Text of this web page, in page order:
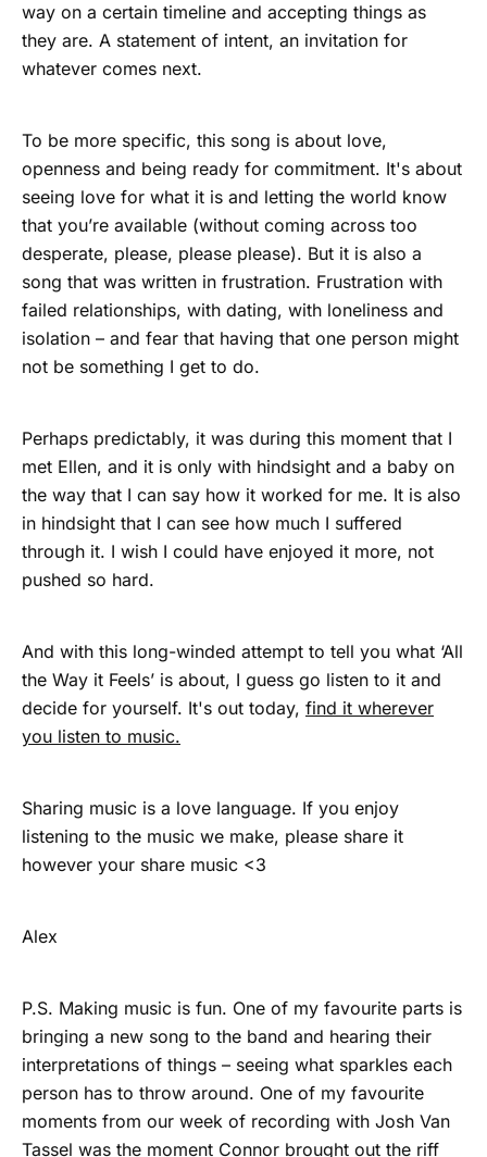
way on a certain timeline and accepting things as
they are. A statement of intent, an invitation for
whatever comes next.
To be more specific, this song is about love,
openness and being ready for commitment. It's about
seeing love for what it is and letting the world know
that you’re available (without coming across too
desperate, please, please please). But it is also a
song that was written in frustration. Frustration with
failed relationships, with dating, with loneliness and
isolation – and fear that having that one person might
not be something I get to do.
Perhaps predictably, it was during this moment that I
met Ellen, and it is only with hindsight and a baby on
the way that I can say how it worked for me. It is also
in hindsight that I can see how much I suffered
through it. I wish I could have enjoyed it more, not
pushed so hard.
And with this long-winded attempt to tell you what ‘All
the Way it Feels’ is about, I guess go listen to it and
decide for yourself. It's out today, find it wherever
you listen to music.
Sharing music is a love language. If you enjoy
listening to the music we make, please share it
however your share music <3
Alex
P.S. Making music is fun. One of my favourite parts is
bringing a new song to the band and hearing their
interpretations of things – seeing what sparkles each
person has to throw around. One of my favourite
moments from our week of recording with Josh Van
Tassel was the moment Connor brought out the riff